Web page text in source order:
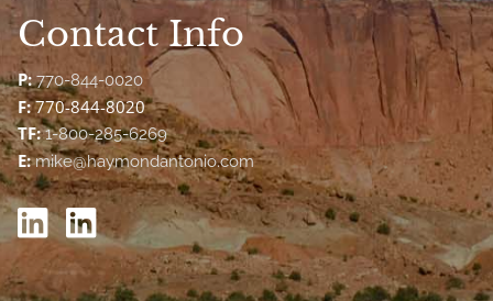
Contact Info
P: 770-844-0020
F:770-844-8020
TF: 1-800-285-6269
E: mike@haymondantonio.com